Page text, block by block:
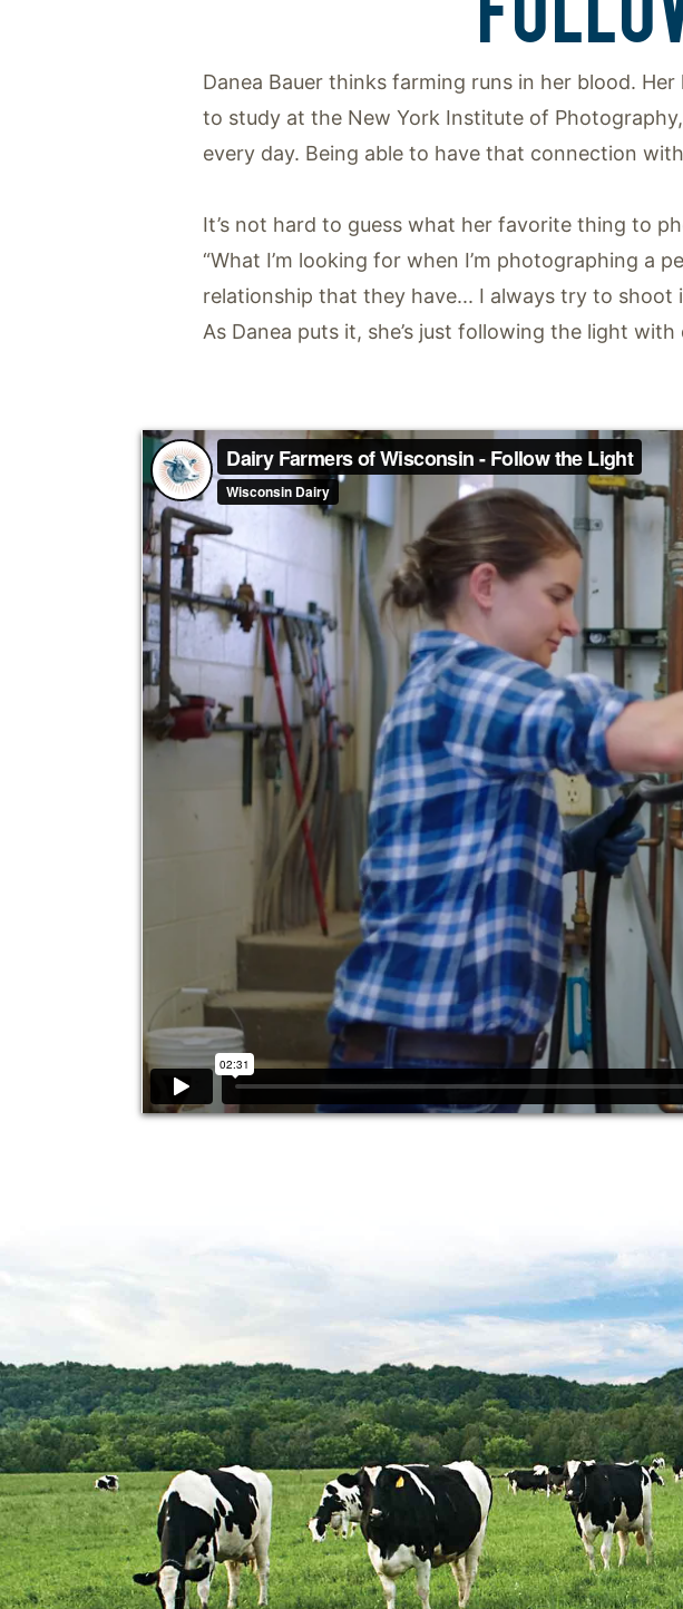
Danea Bauer thinks farming runs in her blood.
to study at the New York Institute of
every day. Being able to have that connection
It’s not hard to guess what her favorite thing to
“What I’m looking for when I’m photographing a
relationship that they have... I always try to
As Danea puts it, she’s just following the light